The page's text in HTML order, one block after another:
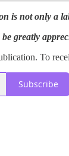
is not only a
greatly
To
Subscribe